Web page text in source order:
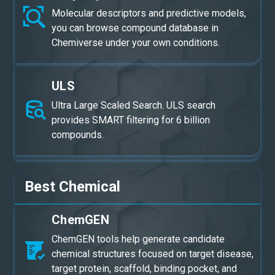
Molecular descriptors and predictive models,
you can browse compound database in
Chemiverse under your own conditions.
ULS
Ultra Large Scaled Search. ULS search
provides SMART filtering for 6 billion
compounds.
Best Chemical
ChemGEN
ChemGEN tools help generate candidate
chemical structures focused on target disease,
target protein, scaffold, binding pocket, and